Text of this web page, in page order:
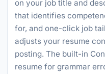
on your job title and
that identifies
for, and one-click job
adjusts your resume
posting. The built-in
resume for grammar